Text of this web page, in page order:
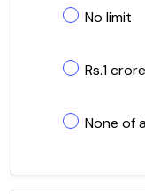
No limit
Rs.1 crore
None of